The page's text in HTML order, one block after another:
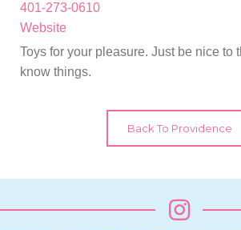
401-273-0610
Website
Toys for your pleasure. Just be nice to
know things.
Back To Providence